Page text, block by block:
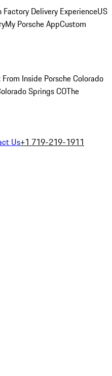
Factory Delivery ExperienceUS
My Porsche AppCustom
Inside Porsche Colorado
Springs COThe
Us+1 719-219-1911